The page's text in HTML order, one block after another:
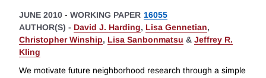
JUNE 2010 - WORKING PAPER 16055
AUTHOR(S) - David J. Harding, Lisa Gennetian,
Christopher Winship, Lisa Sanbonmatsu & Jeffrey R.
Kling
We motivate future neighborhood research through a simple